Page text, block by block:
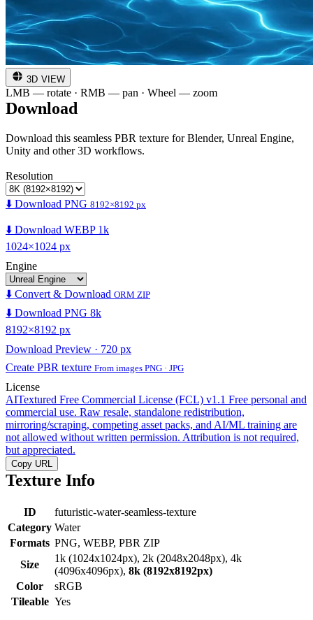
3D VIEW
LMB — rotate · RMB — pan · Wheel — zoom
Download
Download this seamless PBR texture for Blender, Unreal Engine,
Unity and other 3D workflows.
Resolution
⬇️ Download PNG 8192×8192 px
⬇️ Download WEBP 1k
1024×1024 px
Engine
⬇️ Convert & Download ORM ZIP
⬇️ Download PNG 8k
8192×8192 px
Download Preview · 720 px
Create PBR texture From images PNG · JPG
License
AITextured Free Commercial License (FCL) v1.1 Free personal and
commercial use. Raw resale, standalone redistribution,
mirroring/scraping, competing asset packs, and AI/ML training are
not allowed without written permission. Attribution is not required,
but appreciated.
Copy URL
Texture Info
ID
futuristic-water-seamless-texture
Category Water
Formats PNG, WEBP, PBR ZIP
Size
1k (1024x1024px), 2k (2048x2048px), 4k
(4096x4096px), 8k (8192x8192px)
Color
sRGB
Tileable Yes